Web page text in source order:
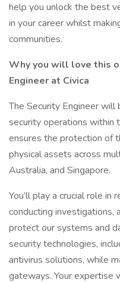
help you unlock the best
in your career whilst
communities.
Why you will love this
Engineer at Civica
The Security Engineer
security operations within
ensures the protection of
physical assets across
Australia, and Singapore.
You’ll play a crucial role in
conducting investigations,
protect our systems and
security technologies,
antivirus solutions, while
gateways. Your expertise